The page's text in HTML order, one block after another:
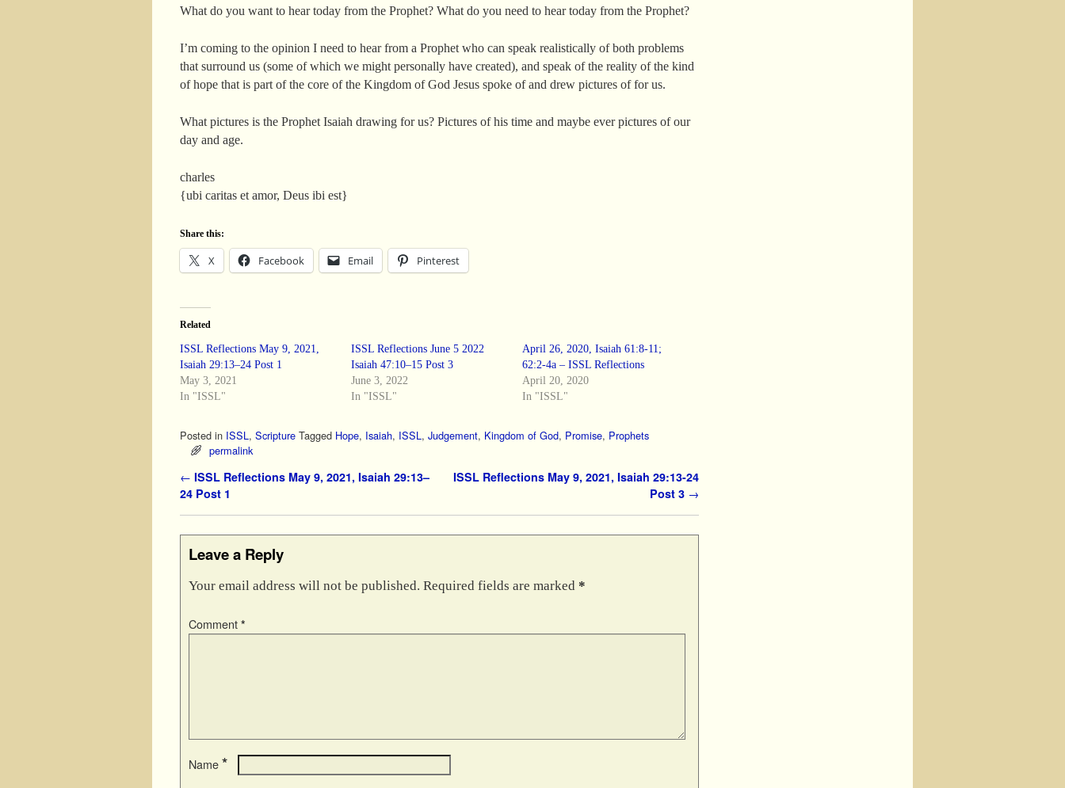
What do you want to hear today from the Prophet? What do you need to hear today from the Prophet?
I’m coming to the opinion I need to hear from a Prophet who can speak realistically of both problems
that surround us (some of which we might personally have created), and speak of the reality of the kind
of hope that is part of the core of the Kingdom of God Jesus spoke of and drew pictures of for us.
What pictures is the Prophet Isaiah drawing for us? Pictures of his time and maybe ever pictures of our
day and age.
charles
{ubi caritas et amor, Deus ibi est}
Share this:
X Facebook Email Pinterest
Related
ISSL Reflections May 9, 2021,
Isaiah 29:13–24 Post 1
May 3, 2021
In "ISSL"
ISSL Reflections June 5 2022
Isaiah 47:10–15 Post 3
June 3, 2022
In "ISSL"
April 26, 2020, Isaiah 61:8-11;
62:2-4a – ISSL Reflections
April 20, 2020
In "ISSL"
Posted in ISSL, Scripture Tagged Hope, Isaiah, ISSL, Judgement, Kingdom of God, Promise, Prophets
permalink
Post navigation
← ISSL Reflections May 9, 2021, Isaiah 29:13–
24 Post 1
ISSL Reflections May 9, 2021, Isaiah 29:13-24
Post 3 →
Leave a Reply
Your email address will not be published. Required fields are marked *
Comment *
Name *